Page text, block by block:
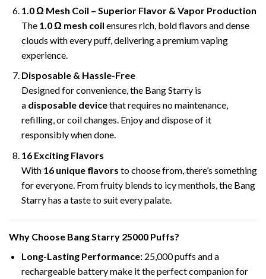
1.0 Ω Mesh Coil – Superior Flavor & Vapor Production
The 1.0 Ω mesh coil ensures rich, bold flavors and dense
clouds with every puff, delivering a premium vaping
experience.
Disposable & Hassle-Free
Designed for convenience, the Bang Starry is
a disposable devicethat requires no maintenance,
refilling, or coil changes. Enjoy and dispose of it
responsibly when done.
16 Exciting Flavors
With 16 unique flavors to choose from, there’s something
for everyone. From fruity blends to icy menthols, the Bang
Starry has a taste to suit every palate.
Why Choose Bang Starry 25000 Puffs?
Long-Lasting Performance:25,000 puffs and a
rechargeable battery make it the perfect companion for